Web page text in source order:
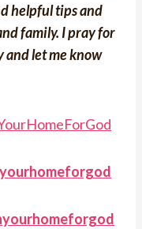
helpful tips and
family. I pray for
and let me know